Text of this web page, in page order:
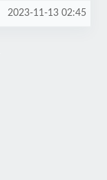
2023-11-13 02:45